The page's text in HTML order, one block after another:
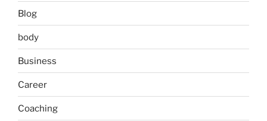
Blog
body
Business
Career
Coaching